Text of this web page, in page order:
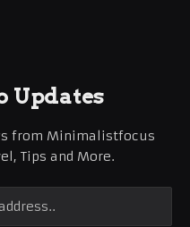
Business Growth
Updates
from Minimalistfocus
Tips and More.